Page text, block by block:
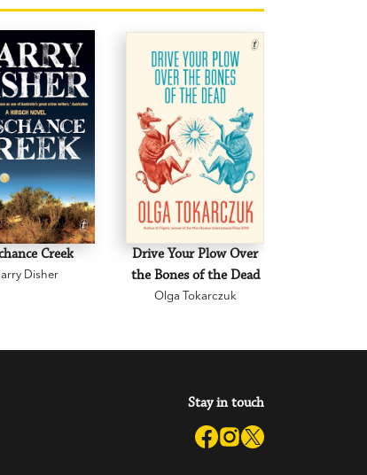
Creek
Disher
Drive Your Plow Over
the Bones of the Dead
Olga Tokarczuk
Stay in touch